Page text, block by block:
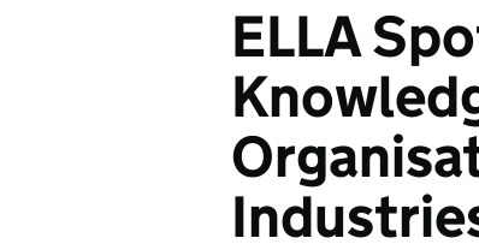
ELLA